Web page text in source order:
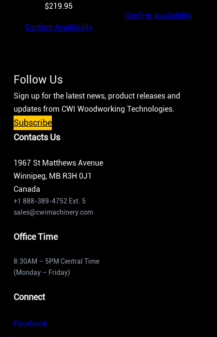
$219.95
Confirm Availability
Confirm Availability
Follow Us
Sign up for the latest news, product releases and
updates from CWI Woodworking Technologies.
Subscribe
Contacts Us
1967 St Matthews Avenue
Winnipeg, MB R3H 0J1
Canada
+1 888-389-4752 Ext. 5
sales@cwimachinery.com
Office Time
8:30AM – 5PM Central Time
(Monday – Friday)
Connect
Facebook